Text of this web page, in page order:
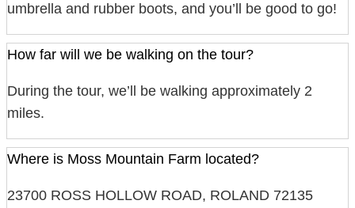
umbrella and rubber boots, and you’ll be good to go!
How far will we be walking on the tour?
During the tour, we’ll be walking approximately 2
miles.
Where is Moss Mountain Farm located?
23700 ROSS HOLLOW ROAD, ROLAND 72135